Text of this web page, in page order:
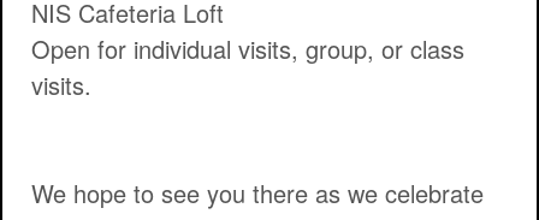
NIS Cafeteria Loft
Open for individual visits, group, or class
visits.
We hope to see you there as we celebrate